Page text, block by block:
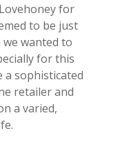
for
to be just
wanted to
for this
a sophisticated
retailer and
a varied,